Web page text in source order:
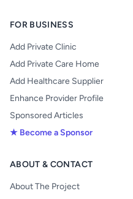
FOR BUSINESS
Add Private Clinic
Add Private Care Home
Add Healthcare Supplier
Enhance Provider Profile
Sponsored Articles
★ Become a Sponsor
ABOUT & CONTACT
About The Project